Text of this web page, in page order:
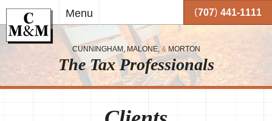
main
content
Menu (707) 441-1111
CUNNINGHAM, MALONE,&MORTON
The Tax Professionals